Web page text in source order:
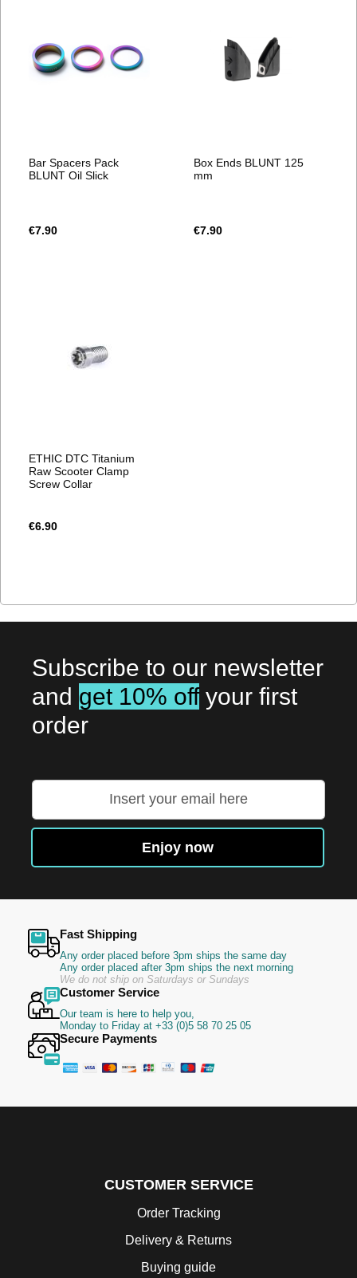
Bar Spacers Pack
BLUNT Oil Slick
€7.90
Box Ends BLUNT 125
mm
€7.90
ETHIC DTC Titanium
Raw Scooter Clamp
Screw Collar
€6.90
Subscribe to our newsletter
and get 10% off your first
order
for
Newsletter:
Enjoy now
Fast Shipping
Any order placed before 3pm ships the same day
Any order placed after 3pm ships the next morning
We do not ship on Saturdays or Sundays
Customer Service
Our team is here to help you,
Monday to Friday at +33 (0)5 58 70 25 05
Secure Payments
CUSTOMER SERVICE
Order Tracking
Delivery & Returns
Buying guide